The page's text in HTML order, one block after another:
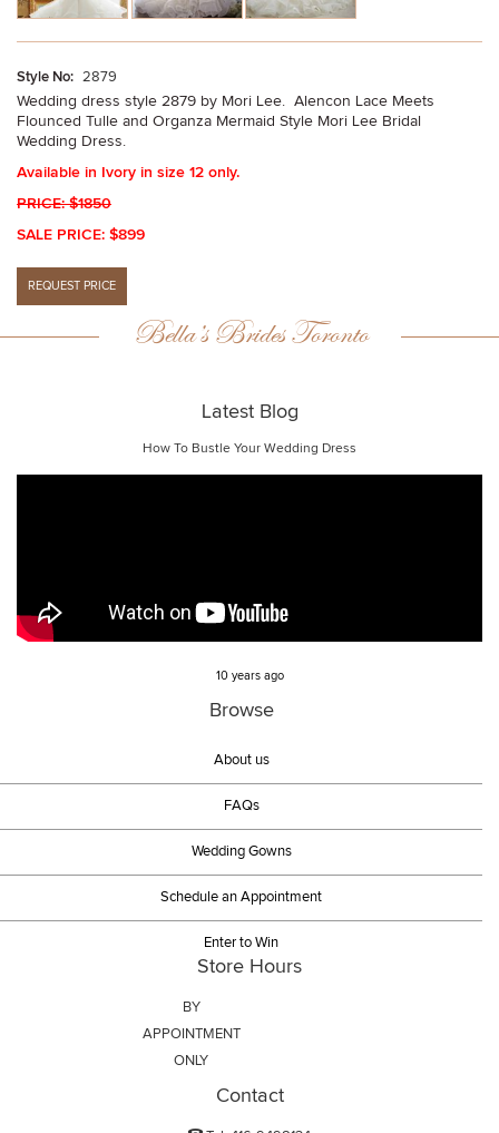
Style No: 2879
Wedding dress style 2879 by Mori Lee. Alencon Lace Meets
Flounced Tulle and Organza Mermaid Style Mori Lee Bridal
Wedding Dress.
Available in Ivory in size 12 only.
PRICE: $1850
SALE PRICE: $899
Bella’s Brides Toronto
Latest Blog
How To Bustle Your Wedding Dress
10 years ago
Browse
About us
FAQs
Wedding Gowns
Schedule an Appointment
Enter to Win
Store Hours
BY
APPOINTMENT
ONLY
Contact